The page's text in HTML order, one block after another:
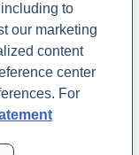
to
our marketing
content
center
For